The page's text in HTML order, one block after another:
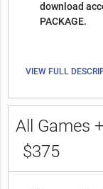
download
PACKAGE.
VIEW FULL
All Games
$375